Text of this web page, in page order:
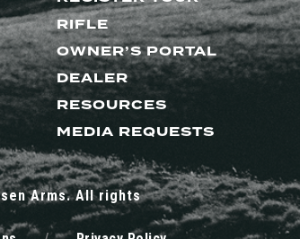
RIFLE
OWNER’S PORTAL
DEALER
RESOURCES
MEDIA REQUESTS
Arms. All rights